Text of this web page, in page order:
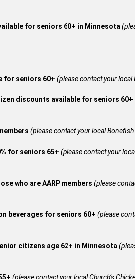
for seniors 60+ in Minnesota
for seniors 60+ (please contact your local
discounts available for seniors 60+
(please contact your local
for seniors 65+ (please contact your
who are AARP members (please
beverages for seniors 60+ (please
citizens age 62+ in Minnesota
(please contact your local Church’s